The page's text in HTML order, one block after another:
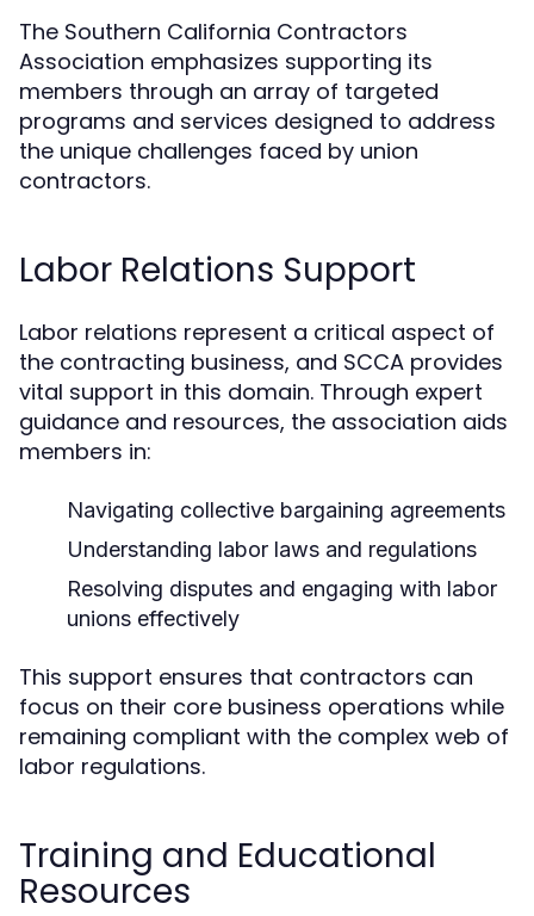
The Southern California Contractors
Association emphasizes supporting its
members through an array of targeted
programs and services designed to address
the unique challenges faced by union
contractors.
Labor Relations Support
Labor relations represent a critical aspect of
the contracting business, and SCCA provides
vital support in this domain. Through expert
guidance and resources, the association aids
members in:
Navigating collective bargaining agreements
Understanding labor laws and regulations
Resolving disputes and engaging with labor
unions effectively
This support ensures that contractors can
focus on their core business operations while
remaining compliant with the complex web of
labor regulations.
Training and Educational
Resources